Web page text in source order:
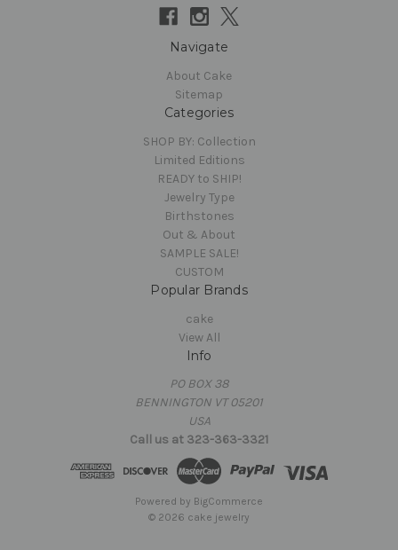
Navigate
About Cake
Sitemap
Categories
SHOP BY: Collection
Limited Editions
READY to SHIP!
Jewelry Type
Birthstones
Out & About
SAMPLE SALE!
CUSTOM
Popular Brands
cake
View All
Info
PO BOX 38
BENNINGTON VT 05201
USA
Call us at 323-363-3321
Powered by BigCommerce
© 2026 cake jewelry